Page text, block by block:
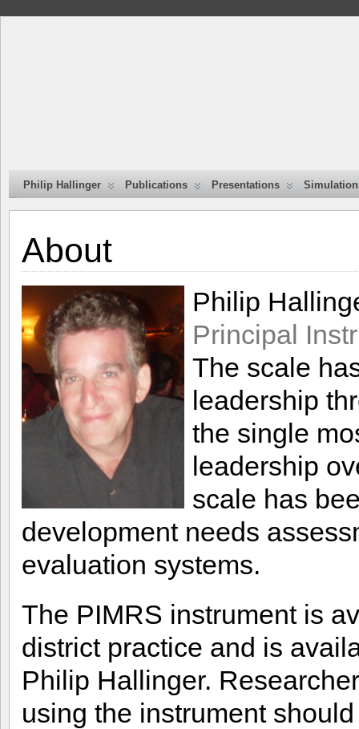
Philip Hallinger Publications Presentations
About
Philip
Principal
The scale
leadership
the single
leadership
scale has
development needs
evaluation systems.
The PIMRS instrument is
district practice and is
Philip Hallinger.
using the instrument